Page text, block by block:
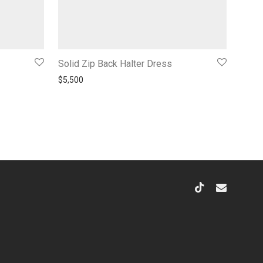
Solid Zip Back Halter Dress
$5,500